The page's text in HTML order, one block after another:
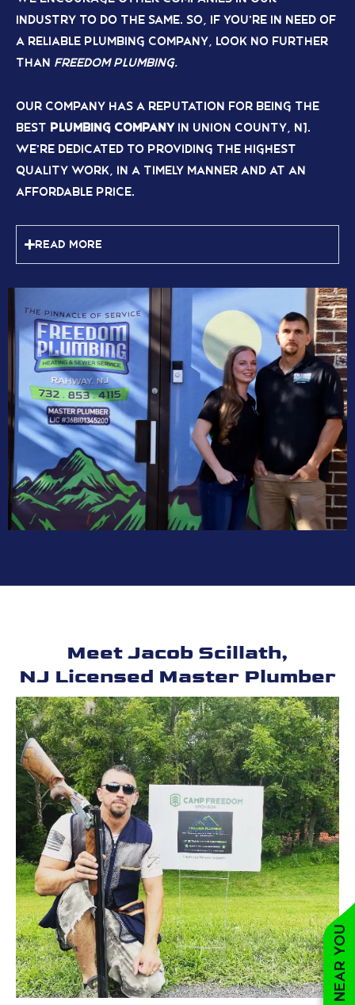
industry to do the same. So, if you’re in need of
a reliable plumbing company, look no further
than Freedom Plumbing.
Our company has a reputation for being the
best plumbing companyin Union County, NJ.
We’re dedicated to providing the highest
quality work, in a timely manner and at an
affordable price.
Read More
Meet Jacob Scillath,
NJ Licensed Master Plumber